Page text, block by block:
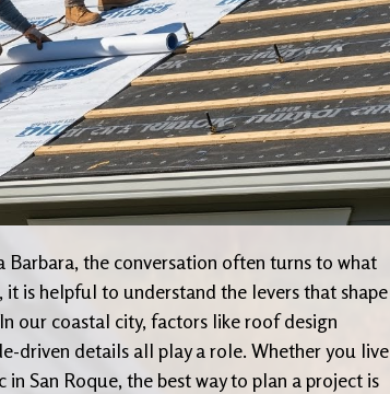
the conversation often turns to what
is helpful to understand the levers that shape
our coastal city, factors like roof design
driven details all play a role. Whether you live
San Roque, the best way to plan a project is